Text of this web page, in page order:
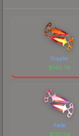
Doppler
$140.78
Fade
$137.34